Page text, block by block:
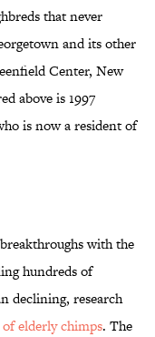
that never
and its other
Center, New
above is 1997
is now a resident of
with the
hundreds of
declining, research
elderly chimps. The